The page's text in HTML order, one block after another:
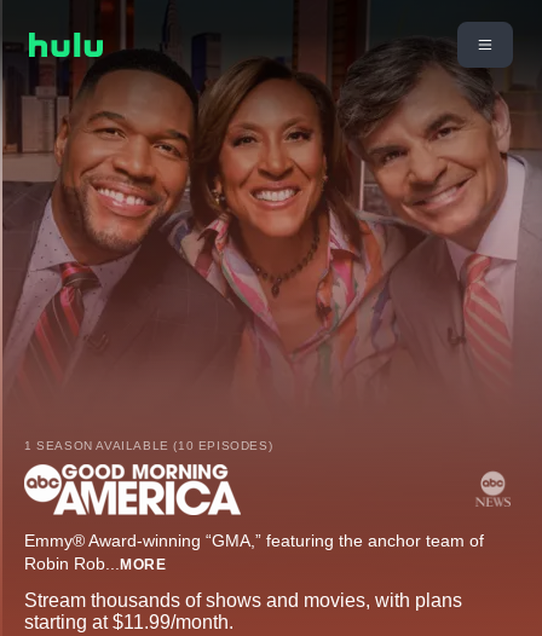
1 SEASON AVAILABLE (10 EPISODES)
Emmy® Award-winning “GMA,” featuring the anchor team of
Robin Rob... MORE
Stream thousands of shows and movies, with plans
starting at $11.99/month.